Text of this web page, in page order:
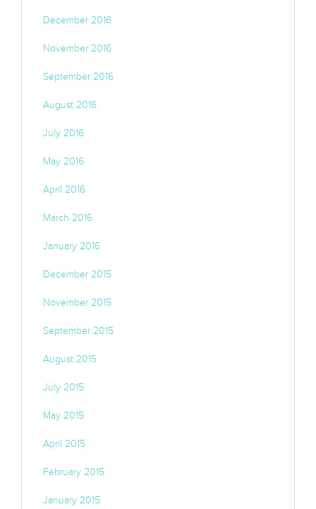
December 2016
November 2016
September 2016
August 2016
July 2016
May 2016
April 2016
March 2016
January 2016
December 2015
November 2015
September 2015
August 2015
July 2015
May 2015
April 2015
February 2015
January 2015